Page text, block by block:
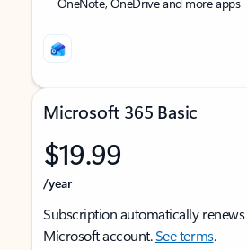
Microsoft 365 Basic
$19.99
/year
Subscription automatically
Microsoft account.See terms.